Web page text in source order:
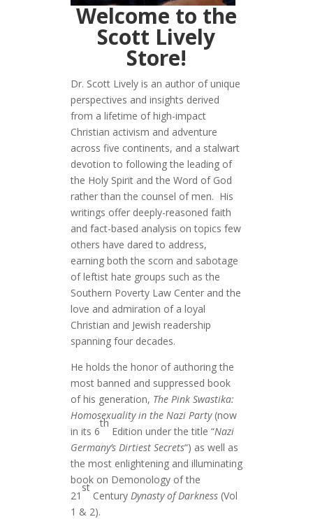
Welcome to the
Scott Lively
Store!
Dr. Scott Lively is an author of unique
perspectives and insights derived
from a lifetime of high-impact
Christian activism and adventure
across five continents, and a stalwart
devotion to following the leading of
the Holy Spirit and the Word of God
rather than the counsel of men. His
writings offer deeply-reasoned faith
and fact-based analysis on topics few
others have dared to address,
earning both the scorn and sabotage
of leftist hate groups such as the
Southern Poverty Law Center and the
love and admiration of a loyal
Christian and Jewish readership
spanning four decades.
He holds the honor of authoring the
most banned and suppressed book
of his generation, The Pink Swastika:
Homosexuality in the Nazi Party(now
in its 6
th
Edition under the title “Nazi
Germany’s Dirtiest Secrets“) as well as
the most enlightening and illuminating
book on Demonology of the
21
st
Century Dynasty of Darkness(Vol
1 & 2).